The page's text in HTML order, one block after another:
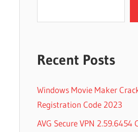
Recent Posts
Windows Movie Maker
Registration Code 2023
AVG Secure VPN 2.59.6454